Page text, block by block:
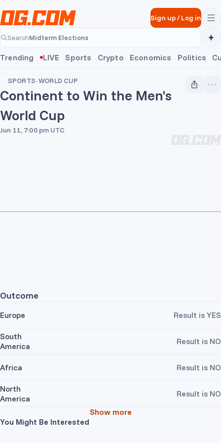
Sign up/Log in
Search
Midterm Elections
Midterm Elections
Trending LIVE Sports Crypto Economics Politics
SPORTS·WORLD CUP
Continent to Win the Men's
World Cup
Jun 11, 7:00 pm UTC
Outcome
Europe Result is YES
South
America
Result is NO
Africa Result is NO
North
America
Result is NO
Show more
You Might Be Interested